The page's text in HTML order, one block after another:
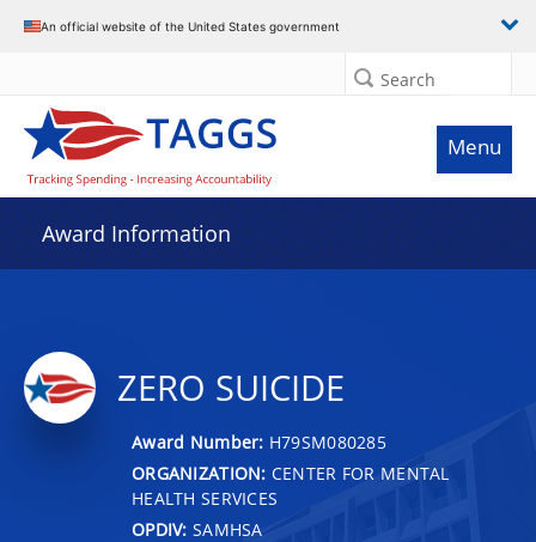
An official website of the United States government
Search
Menu
Award Information
ZERO SUICIDE
Award Number: H79SM080285
ORGANIZATION: CENTER FOR MENTAL
HEALTH SERVICES
OPDIV: SAMHSA